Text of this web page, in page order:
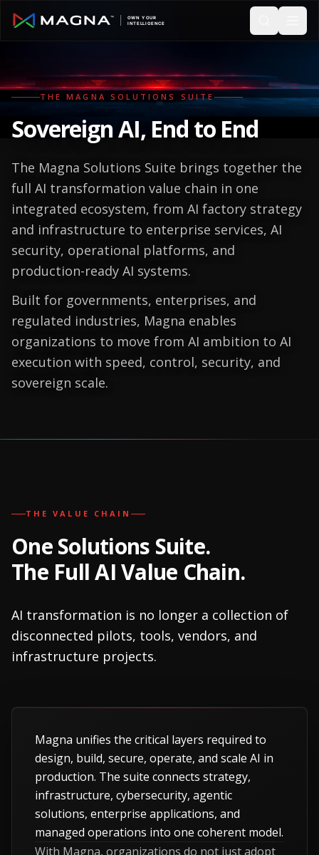
THE MAGNA SOLUTIONS SUITE
Sovereign AI, End to End
The Magna Solutions Suite brings together the
full AI transformation value chain in one
integrated ecosystem, from AI factory strategy
and infrastructure to enterprise services, AI
security, operational platforms, and
production-ready AI systems.
Built for governments, enterprises, and
regulated industries, Magna enables
organizations to move from AI ambition to AI
execution with speed, control, security, and
sovereign scale.
THE VALUE CHAIN
One Solutions Suite.
The Full AI Value Chain.
AI transformation is no longer a collection of
disconnected pilots, tools, vendors, and
infrastructure projects.
Magna unifies the critical layers required to
design, build, secure, operate, and scale AI in
production. The suite connects strategy,
infrastructure, cybersecurity, agentic
solutions, enterprise applications, and
managed operations into one coherent model.
With Magna, organizations do not just adopt